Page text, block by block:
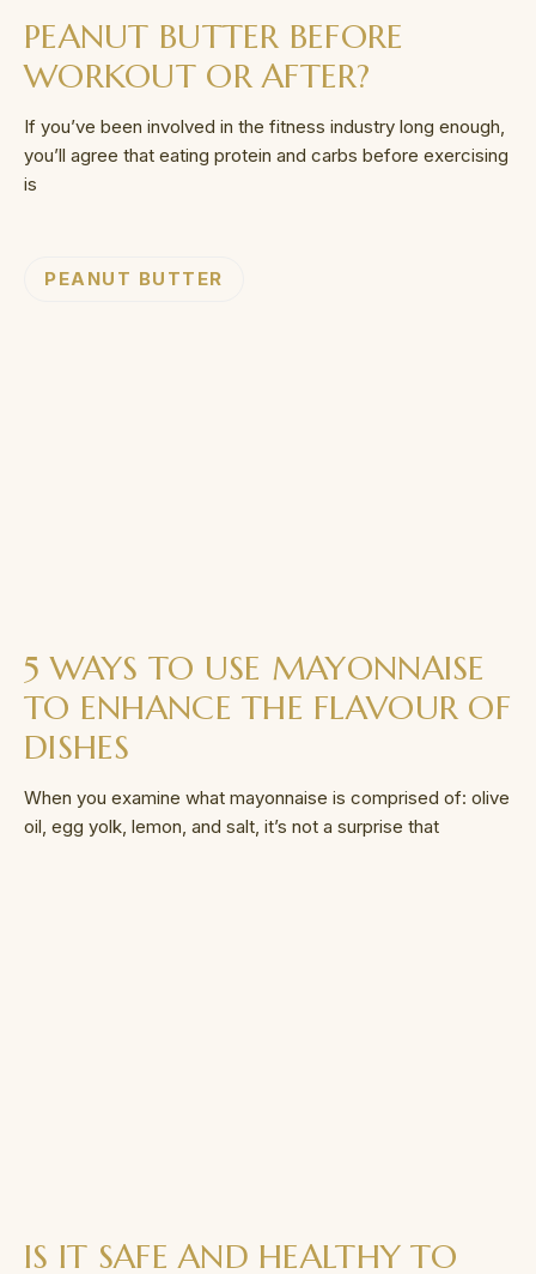
PEANUT BUTTER BEFORE
WORKOUT OR AFTER?
If you’ve been involved in the fitness industry long enough,
you’ll agree that eating protein and carbs before exercising
is
PEANUT BUTTER
5 WAYS TO USE MAYONNAISE
TO ENHANCE THE FLAVOUR OF
DISHES
When you examine what mayonnaise is comprised of: olive
oil, egg yolk, lemon, and salt, it’s not a surprise that
IS IT SAFE AND HEALTHY TO